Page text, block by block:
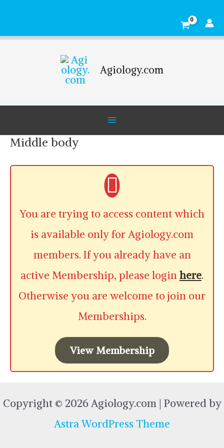
Agiology.com
Menu
Middle body
You are trying to access content which
is available only for Agiology.com
members. If you already have an
active Membership, please loginhere.
Otherwise you are welcome to join our
Memberships.
View Membership
Copyright © 2026 Agiology.com | Powered by
Astra WordPress Theme